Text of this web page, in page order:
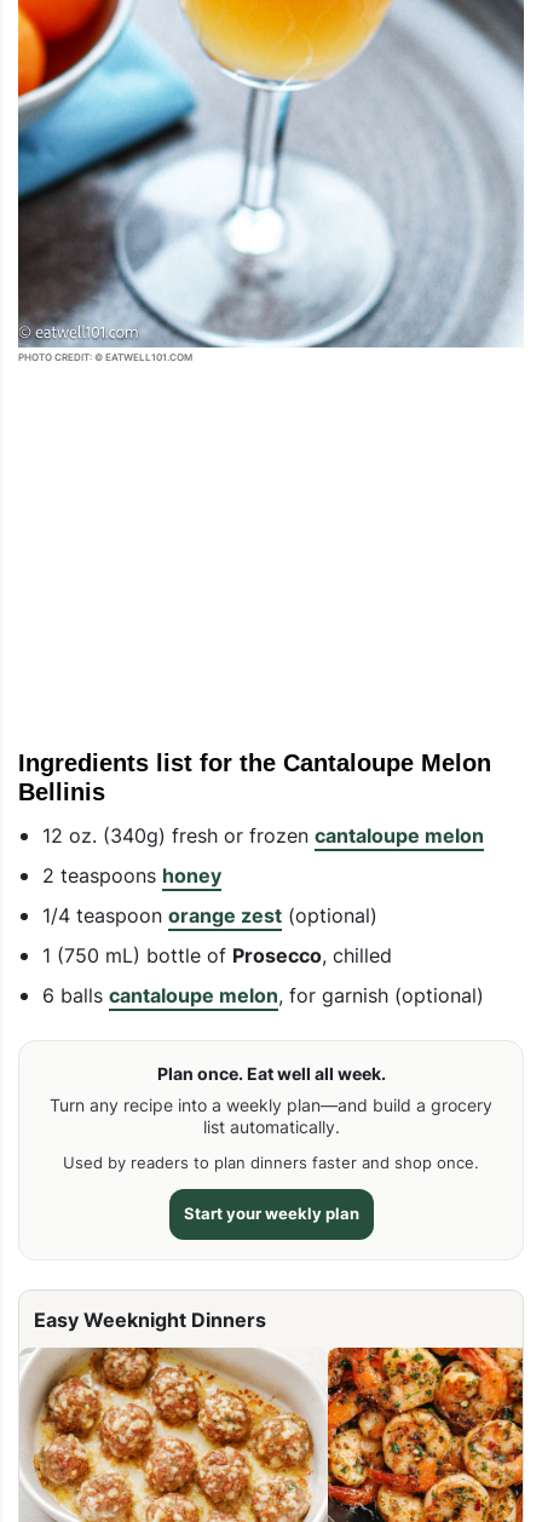
PHOTO CREDIT: © EATWELL101.COM
Ingredients list for the Cantaloupe Melon
Bellinis
12 oz. (340g) fresh or frozen cantaloupe melon
2 teaspoons honey
1/4 teaspoon orange zest (optional)
1 (750 mL) bottle of Prosecco, chilled
6 balls cantaloupe melon, for garnish (optional)
Plan once. Eat well all week.
Turn any recipe into a weekly plan—and build a grocery
list automatically.
Used by readers to plan dinners faster and shop once.
Start your weekly plan
Easy Weeknight Dinners